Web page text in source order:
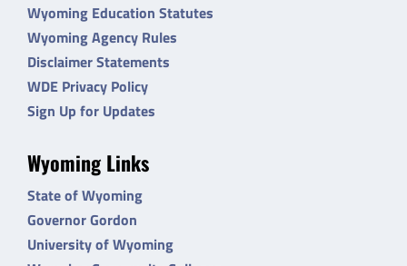
Wyoming Education Statutes
Wyoming Agency Rules
Disclaimer Statements
WDE Privacy Policy
Sign Up for Updates
Wyoming Links
State of Wyoming
Governor Gordon
University of Wyoming